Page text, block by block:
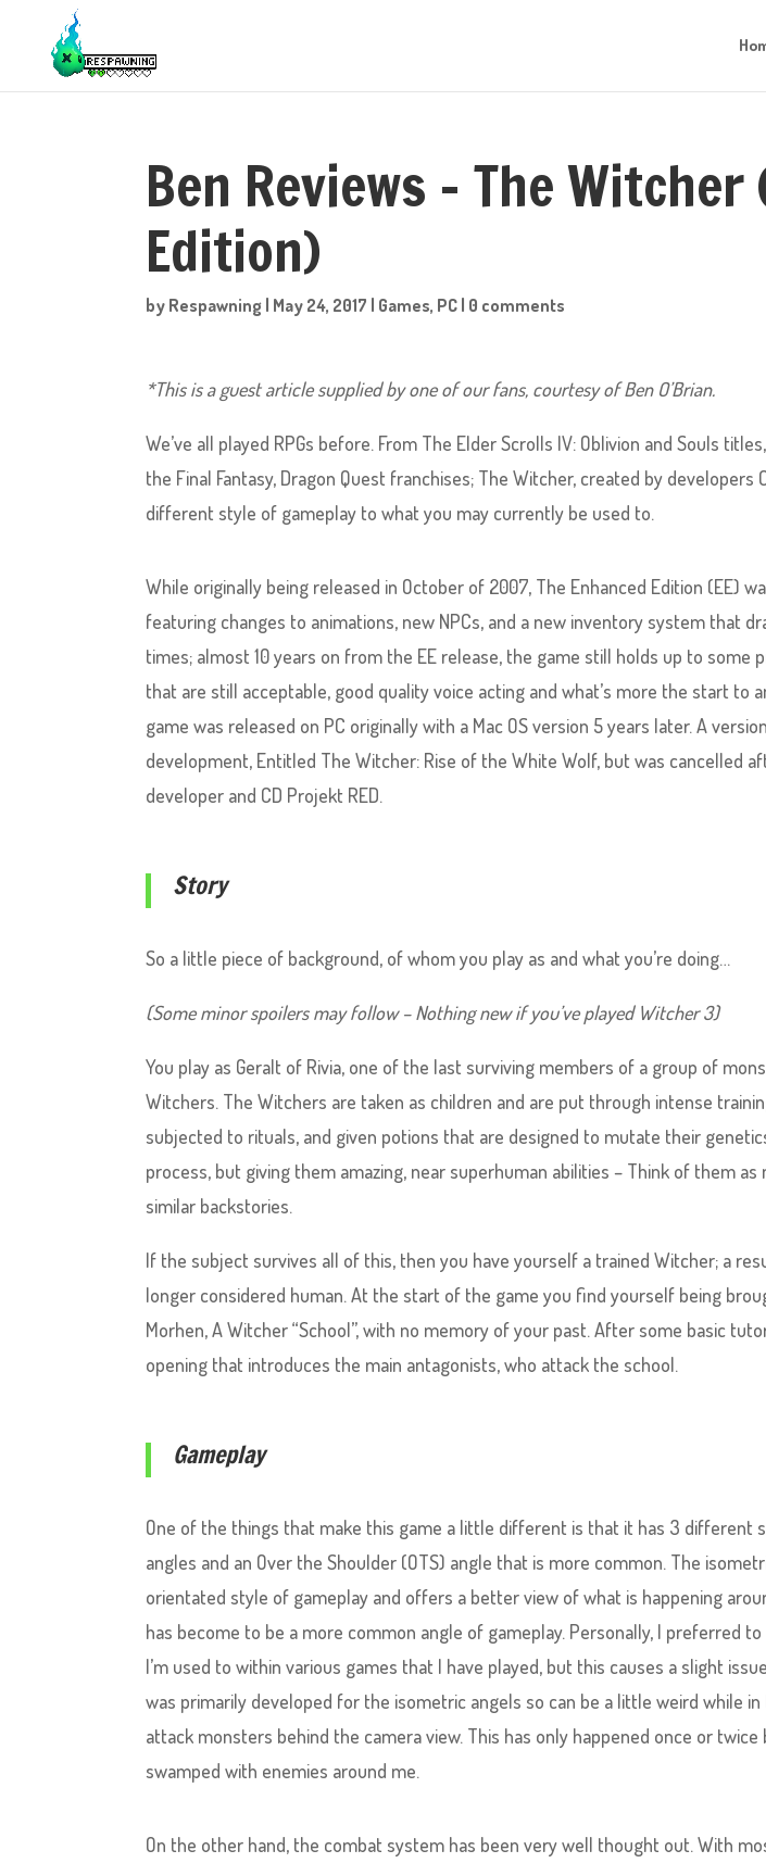
Ben Reviews – The Witcher
Edition)
by Respawning | May 24, 2017 | Games, PC | 0 comments
*This is a guest article supplied by one of our fans, courtesy of Ben O’Brian.
We’ve all played RPGs before. From The Elder Scrolls IV: Oblivion and Souls
the Final Fantasy, Dragon Quest franchises; The Witcher, created by developers
different style of gameplay to what you may currently be used to.
While originally being released in October of 2007, The Enhanced Edition (EE)
featuring changes to animations, new NPCs, and a new inventory system that
times; almost 10 years on from the EE release, the game still holds up to some
that are still acceptable, good quality voice acting and what’s more the start to
game was released on PC originally with a Mac OS version 5 years later. A
development, Entitled The Witcher: Rise of the White Wolf, but was cancelled
developer and CD Projekt RED.
Story
So a little piece of background, of whom you play as and what you’re doing…
(Some minor spoilers may follow – Nothing new if you’ve played Witcher 3)
You play as Geralt of Rivia, one of the last surviving members of a group of
Witchers. The Witchers are taken as children and are put through intense
subjected to rituals, and given potions that are designed to mutate their
process, but giving them amazing, near superhuman abilities – Think of them
similar backstories.
If the subject survives all of this, then you have yourself a trained Witcher; a
longer considered human. At the start of the game you find yourself being
Morhen, A Witcher “School”, with no memory of your past. After some basic
opening that introduces the main antagonists, who attack the school.
Gameplay
One of the things that make this game a little different is that it has 3 different
angles and an Over the Shoulder (OTS) angle that is more common. The
orientated style of gameplay and offers a better view of what is happening
has become to be a more common angle of gameplay. Personally, I preferred to
I’m used to within various games that I have played, but this causes a slight
was primarily developed for the isometric angels so can be a little weird while
attack monsters behind the camera view. This has only happened once or twice
swamped with enemies around me.
On the other hand, the combat system has been very well thought out. With